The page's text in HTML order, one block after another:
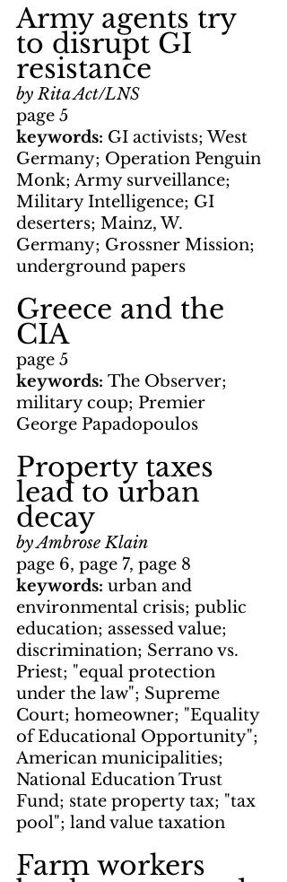
Army agents try
to disrupt GI
resistance
by Rita Act/LNS
page 5
keywords: GI activists; West
Germany; Operation Penguin
Monk; Army surveillance;
Military Intelligence; GI
deserters; Mainz, W.
Germany; Grossner Mission;
underground papers
Greece and the
CIA
page 5
keywords: The Observer;
military coup; Premier
George Papadopoulos
Property taxes
lead to urban
decay
by Ambrose Klain
page 6, page 7, page 8
keywords: urban and
environmental crisis; public
education; assessed value;
discrimination; Serrano vs.
Priest; "equal protection
under the law"; Supreme
Court; homeowner; "Equality
of Educational Opportunity";
American municipalities;
National Education Trust
Fund; state property tax; "tax
pool"; land value taxation
Farm workers